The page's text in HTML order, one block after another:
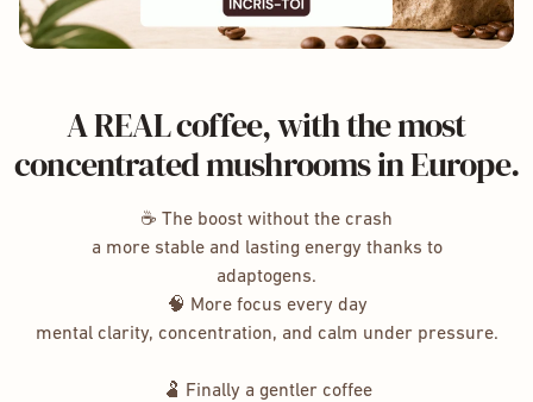
A REAL coffee, with the most
concentrated mushrooms in Europe.
☕ The boost without the crash
a more stable and lasting energy thanks to
adaptogens.
🧠 More focus every day
mental clarity, concentration, and calm under pressure.
🫃 Finally a gentler coffee